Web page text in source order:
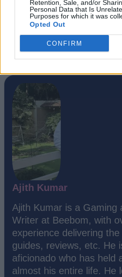
Retention, Sale, and/or
Personal Data that Is
Purposes for which it was
Opted Out
CONFIRM
#Marvel Rivals #featured
Ajith Kumar
Ajith Kumar is a Gaming
Writer at Beebom, with
experience delivering
guides, reviews, etc. He
aficionado who has held
almost his entire life. He